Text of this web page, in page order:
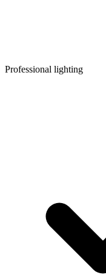
Professional lighting